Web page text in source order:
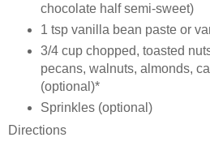
chocolate half semi-sweet)
1 tsp vanilla bean paste or
3/4 cup chopped, toasted
pecans, walnuts, almonds,
(optional)*
Sprinkles (optional)
Directions